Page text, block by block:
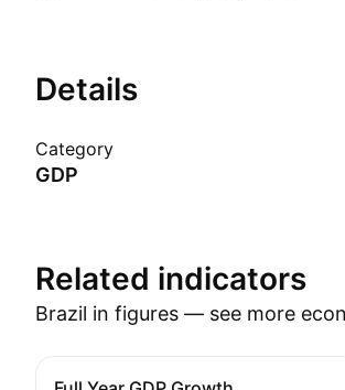
Details
Category
GDP
Related indicators
Brazil in figures — see more